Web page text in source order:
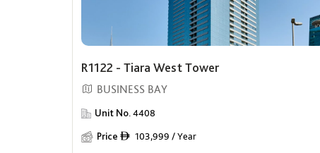
R1122 - Tiara West Tower
BUSINESS BAY
Unit No.4408
Price ê 103,999 / Year